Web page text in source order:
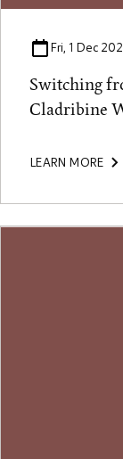
Fri, 1 Dec
Switching
Cladribine
LEARN MORE